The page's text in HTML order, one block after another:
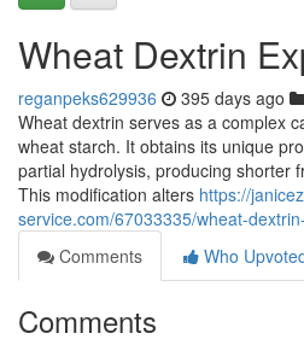
Wheat Dextrin
reganpeks629936 395 days ago
Wheat dextrin serves as a complex
wheat starch. It obtains its unique
partial hydrolysis, producing shorter
This modification alters https://
service.com/67033335/wheat-
Comments
Who
Comments